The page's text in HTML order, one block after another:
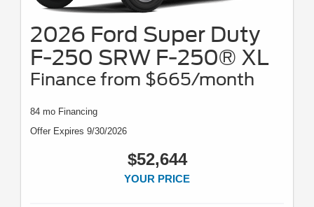
2026 Ford Super Duty
F-250 SRW F-250® XL
Finance from $665/month
84 mo Financing
Offer Expires 9/30/2026
$52,644
YOUR PRICE